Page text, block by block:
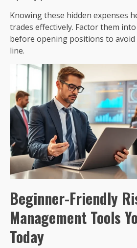
Knowing these hidden expenses
trades effectively. Factor them
before opening positions to
line.
Beginner-Friendly
Management Tools
Today